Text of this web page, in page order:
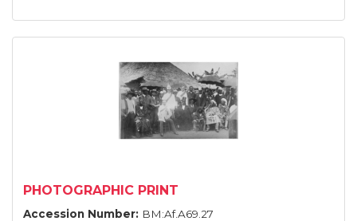
PHOTOGRAPHIC PRINT
Accession Number: BM:Af.A69.27